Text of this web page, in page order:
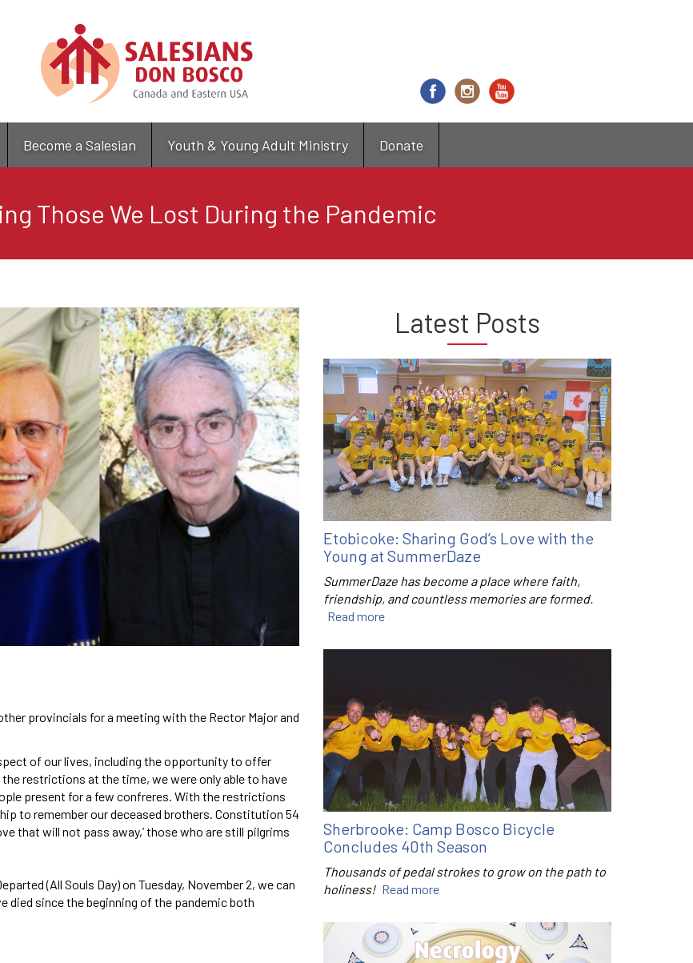
main
content
Become a Salesian Youth & Young Adult Ministry Donate
Those We Lost During the Pandemic
provincials for a meeting with the Rector Major and
of our lives, including the opportunity to offer
restrictions at the time, we were only able to have
present for a few confreres. With the restrictions
to remember our deceased brothers. Constitution 54
that will not pass away,’ those who are still pilgrims
(All Souls Day) on Tuesday, November 2, we can
died since the beginning of the pandemic both
Latest Posts
Etobicoke: Sharing God’s Love with the
Young at SummerDaze
SummerDaze has become a place where faith,
friendship, and countless memories are formed.
Read more
Sherbrooke: Camp Bosco Bicycle
Concludes 40th Season
Thousands of pedal strokes to grow on the path to
holiness! Read more